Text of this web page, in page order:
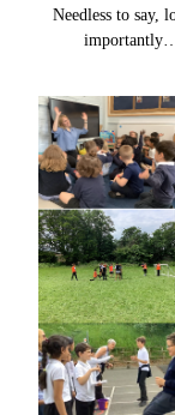
Needless to say,